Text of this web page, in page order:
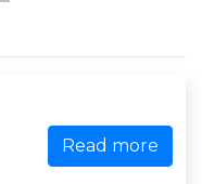
Read more